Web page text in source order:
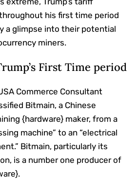
his first time period
a glimpse into their potential
miners.
First Time period
Commerce Consultant
Bitmain, a Chinese
{hardware} maker, from a
machine” to an “electrical
Bitmain, particularly its
is a number one producer of